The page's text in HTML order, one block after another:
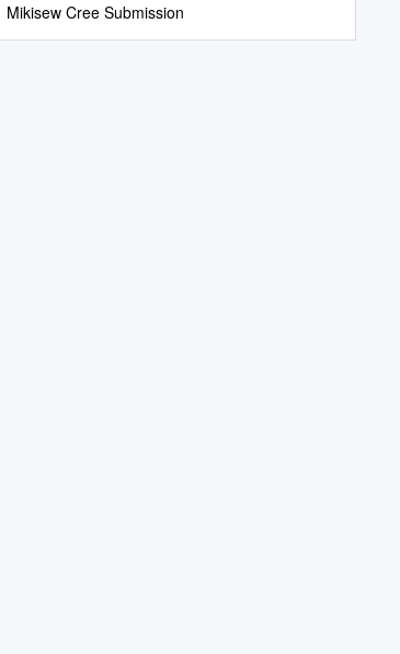
Mikisew Cree Submission